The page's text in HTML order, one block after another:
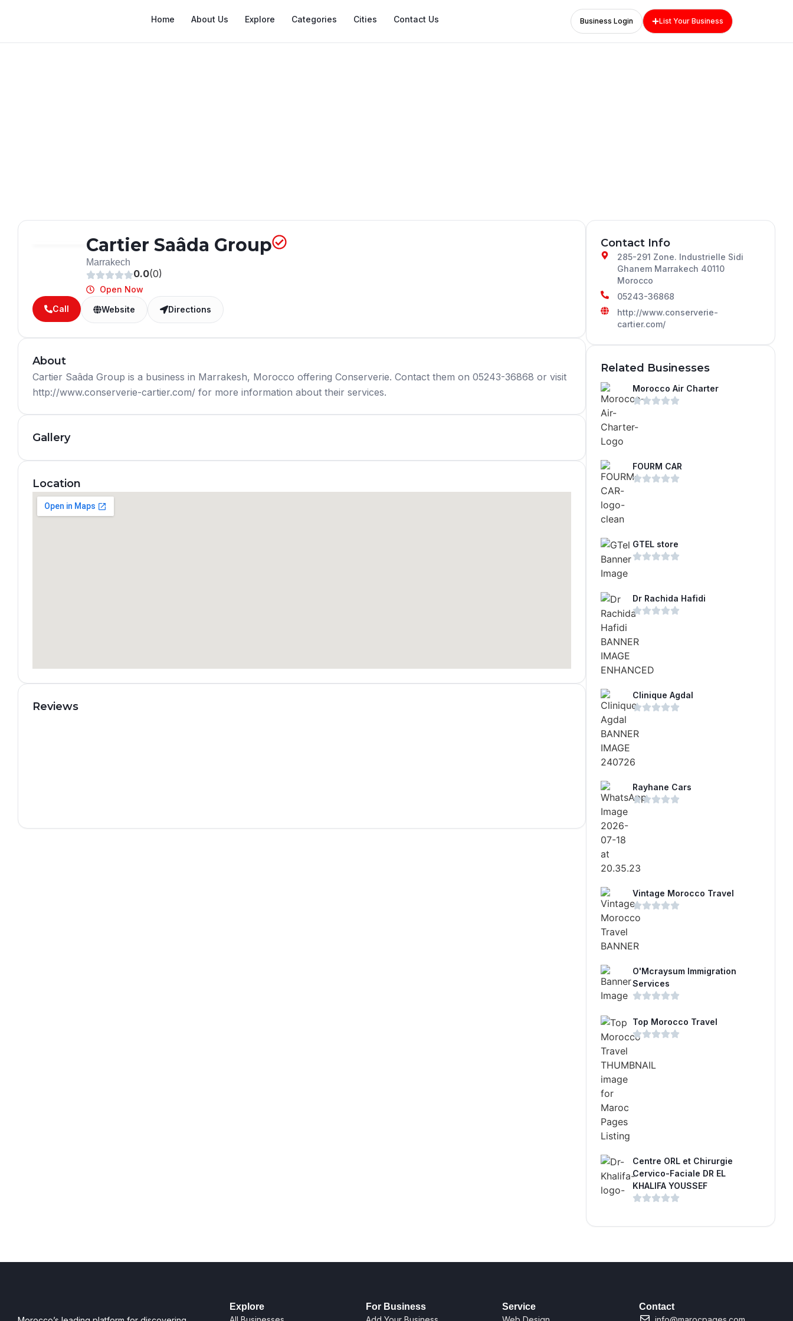
Home About Us Explore Categories Cities Contact Us Business Login List Your Business
Cartier Saâda Group
Marrakech
0.0(0)
Open Now
Call
Website Directions
About
Cartier Saâda Group is a business in Marrakesh, Morocco offering Conserverie. Contact them on 05243-36868 or visit
http://www.conserverie-cartier.com/ for more information about their services.
Gallery
Location
Reviews
Contact Info
285-291 Zone. Industrielle Sidi
Ghanem Marrakech 40110
Morocco
05243-36868
http://www.conserverie-
cartier.com/
Related Businesses
Morocco Air Charter
FOURM CAR
GTEL store
Dr Rachida Hafidi
Clinique Agdal
Rayhane Cars
Vintage Morocco Travel
O'Mcraysum Immigration
Services
Top Morocco Travel
Centre ORL et Chirurgie
Cervico-Faciale DR EL
KHALIFA YOUSSEF
Explore
For Business
Service
Contact